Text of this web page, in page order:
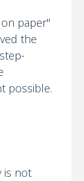
paper"
the
possible.
is not